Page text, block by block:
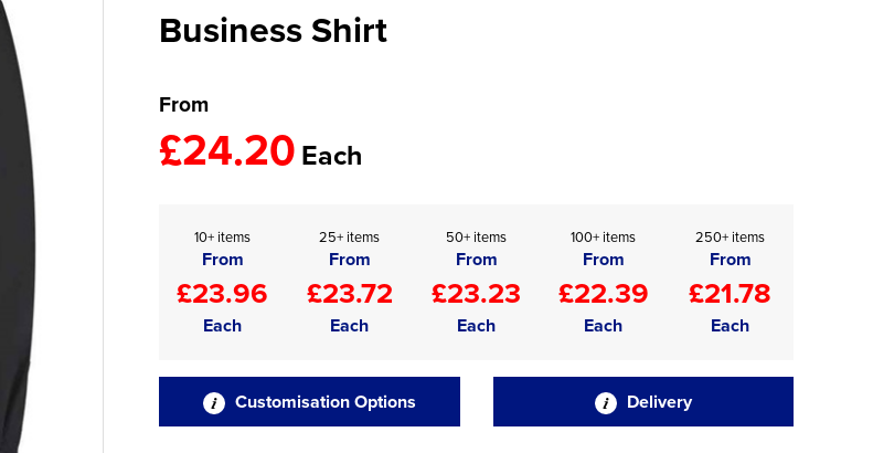
Business Shirt
From
£24.20Each
10+ items
From
£23.96
Each
25+ items
From
£23.72
Each
50+ items
From
£23.23
Each
100+ items
From
£22.39
Each
250+ items
From
£21.78
Each
Customisation Options Delivery